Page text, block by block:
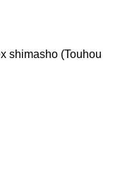
shimasho (Touhou